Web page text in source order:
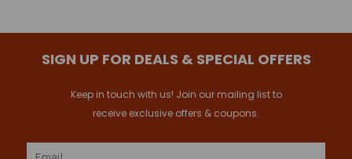
SIGN UP FOR DEALS & SPECIAL OFFERS
Keep in touch with us! Join our mailing list to
receive exclusive offers & coupons.
Email